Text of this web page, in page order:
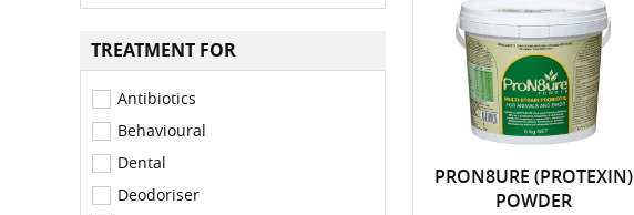
TREATMENT FOR
Antibiotics
Behavioural
Dental
Deodoriser
PRON8URE (PROTEXIN)
POWDER